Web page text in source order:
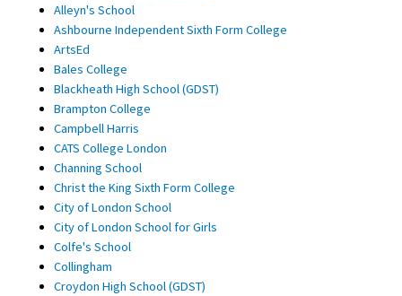
Alleyn's School
Ashbourne Independent Sixth Form College
ArtsEd
Bales College
Blackheath High School (GDST)
Brampton College
Campbell Harris
CATS College London
Channing School
Christ the King Sixth Form College
City of London School
City of London School for Girls
Colfe's School
Collingham
Croydon High School (GDST)